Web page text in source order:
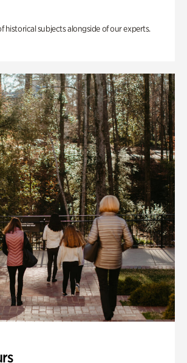
historical subjects alongside of our experts.